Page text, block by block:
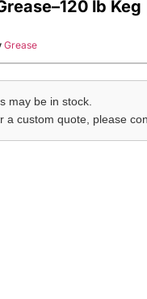
lb
Grease
may be in stock.
a custom quote, please